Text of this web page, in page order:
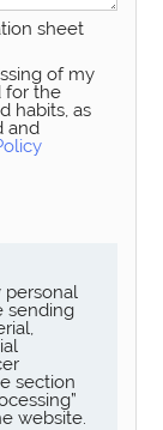
sheet
of my
for the
habits, as
and
personal
sending
section
website.